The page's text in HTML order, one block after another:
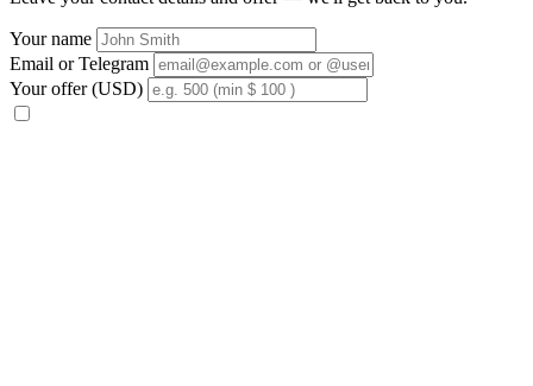
Your name
Email or Telegram
Your offer (USD)